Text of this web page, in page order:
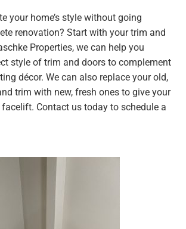
your home’s style without going
renovation? Start with your trim and
Properties, we can help you
style of trim and doors to complement
décor. We can also replace your old,
trim with new, fresh ones to give your
Contact us today to schedule a